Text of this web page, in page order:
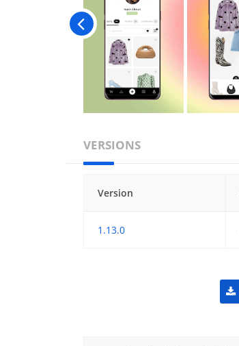
VERSIONS
Version
1.13.0